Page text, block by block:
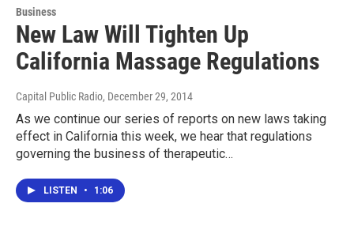
Business
New Law Will Tighten Up
California Massage Regulations
Capital Public Radio, December 29, 2014
As we continue our series of reports on new laws taking
effect in California this week, we hear that regulations
governing the business of therapeutic…
LISTEN • 1:06